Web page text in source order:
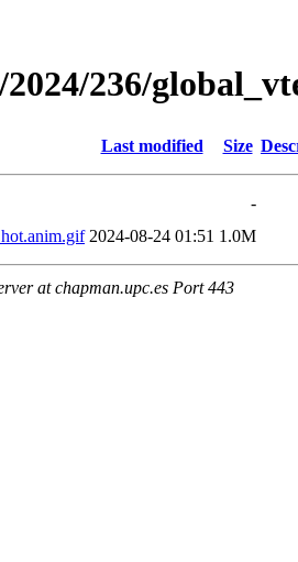
236/
Last modified Size
-
2024-08-24 01:51 1.0M
at chapman.upc.es Port 443